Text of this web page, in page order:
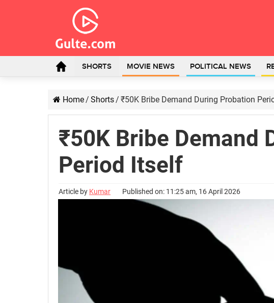
SHORTS MOVIE NEWS POLITICAL NEWS
Home/ Shorts/ ₹50K Bribe Demand During Probation
₹50K Bribe Demand
Period Itself
Article by Kumar Published on: 11:25 am, 16 April 2026